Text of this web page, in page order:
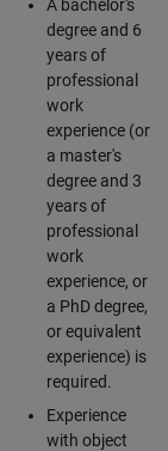
A bachelor's
degree and 6
years of
professional
work
experience (or
a master's
degree and 3
years of
professional
work
experience, or
a PhD degree,
or equivalent
experience) is
required.
Experience
with object